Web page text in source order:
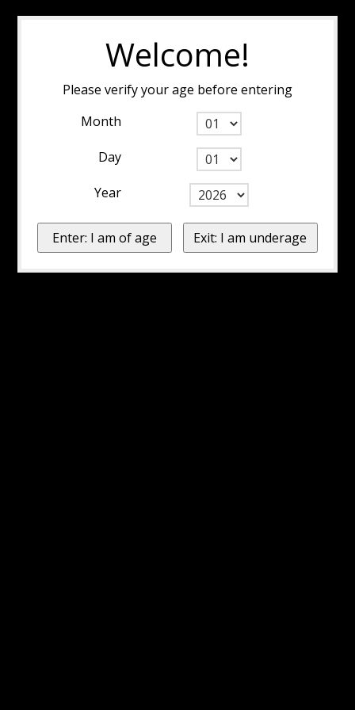
Welcome!
Please verify your age before entering
Month
Day
Year